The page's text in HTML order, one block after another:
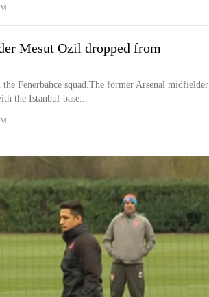
Mesut Ozil dropped from
Fenerbahce squad.The former Arsenal midfielder
the Istanbul-base...